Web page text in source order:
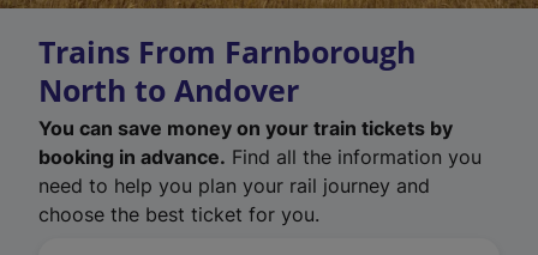
Trains From Farnborough
North to Andover
You can save money on your train tickets by
booking in advance. Find all the information you
need to help you plan your rail journey and
choose the best ticket for you.